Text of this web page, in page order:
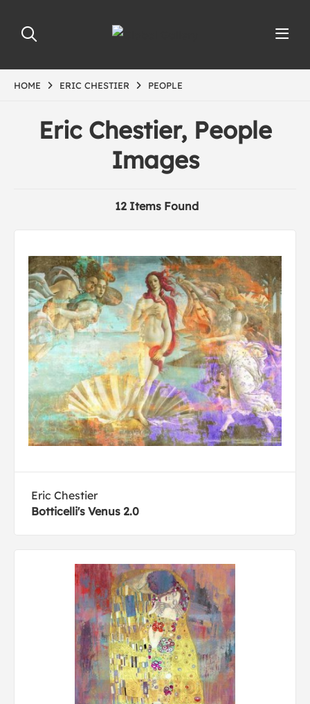
HOME ERIC CHESTIER PEOPLE
Eric Chestier, People
Images
12 Items Found
Eric Chestier
Botticelli's Venus 2.0